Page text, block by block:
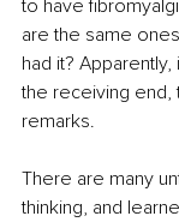
to have
are the same
had it?
the receiving end,
remarks.
There are many
thinking, and